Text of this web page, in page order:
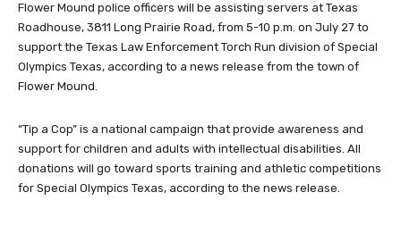
Flower Mound police officers will be assisting servers at Texas
Roadhouse, 3811 Long Prairie Road, from 5-10 p.m. on July 27 to
support the Texas Law Enforcement Torch Run division of Special
Olympics Texas, according to a news release from the town of
Flower Mound.
“Tip a Cop” is a national campaign that provide awareness and
support for children and adults with intellectual disabilities. All
donations will go toward sports training and athletic competitions
for Special Olympics Texas, according to the news release.